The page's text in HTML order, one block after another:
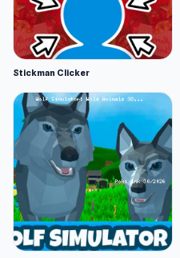
Stickman Clicker